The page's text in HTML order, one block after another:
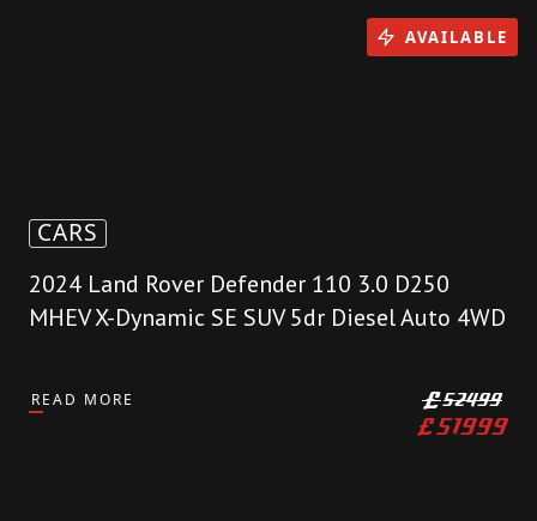
CARS
2024 Land Rover Defender 110 3.0 D250
MHEV X-Dynamic SE SUV 5dr Diesel Auto 4WD
READ MORE £52499
£51999
AVAILABLE